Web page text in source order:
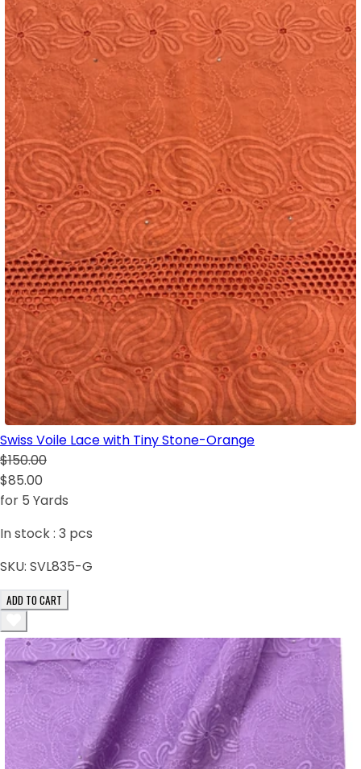
Swiss Voile Lace with Tiny Stone-Orange
$150.00
$85.00
for 5 Yards
In stock : 3 pcs
SKU: SVL835-G
ADD TO CART